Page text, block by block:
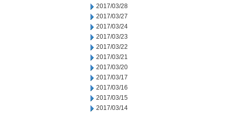
2017/03/28
2017/03/27
2017/03/24
2017/03/23
2017/03/22
2017/03/21
2017/03/20
2017/03/17
2017/03/16
2017/03/15
2017/03/14